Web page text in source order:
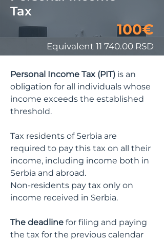
Tax
100€
Equivalent 11 740.00 RSD
Personal Income Tax (PIT) is an
obligation for all individuals whose
income exceeds the established
threshold.
Tax residents of Serbia are
required to pay this tax on all their
income, including income both in
Serbia and abroad.
Non-residents pay tax only on
income received in Serbia.
The deadline for filing and paying
the tax for the previous calendar